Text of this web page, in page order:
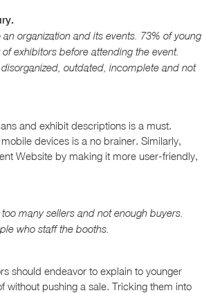
organization and its events. 73% of young
exhibitors before attending the event.
outdated, incomplete and not
and exhibit descriptions is a must.
devices is a no brainer. Similarly,
Website by making it more user-friendly,
many sellers and not enough buyers.
who staff the booths.
should endeavor to explain to younger
without pushing a sale. Tricking them into